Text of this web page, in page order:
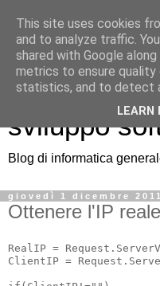
Azzan
sviluppo
Blog di informatica
giovedì 1 dicembre 2011
Ottenere l'IP
RealIP =
ClientIP =
This site uses cookies
and to analyze traffic.
shared with Google
metrics to ensure quality
statistics, and to detect
LEARN